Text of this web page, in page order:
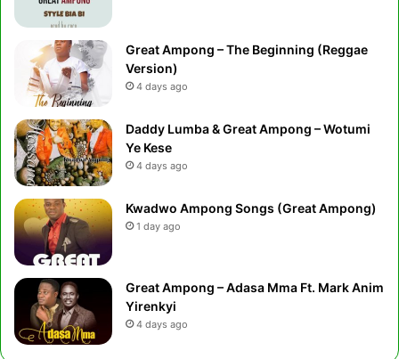
Great Ampong – The Beginning (Reggae
Version)
4 days ago
Daddy Lumba & Great Ampong – Wotumi
Ye Kese
4 days ago
Kwadwo Ampong Songs (Great Ampong)
1 day ago
Great Ampong – Adasa Mma Ft. Mark Anim
Yirenkyi
4 days ago